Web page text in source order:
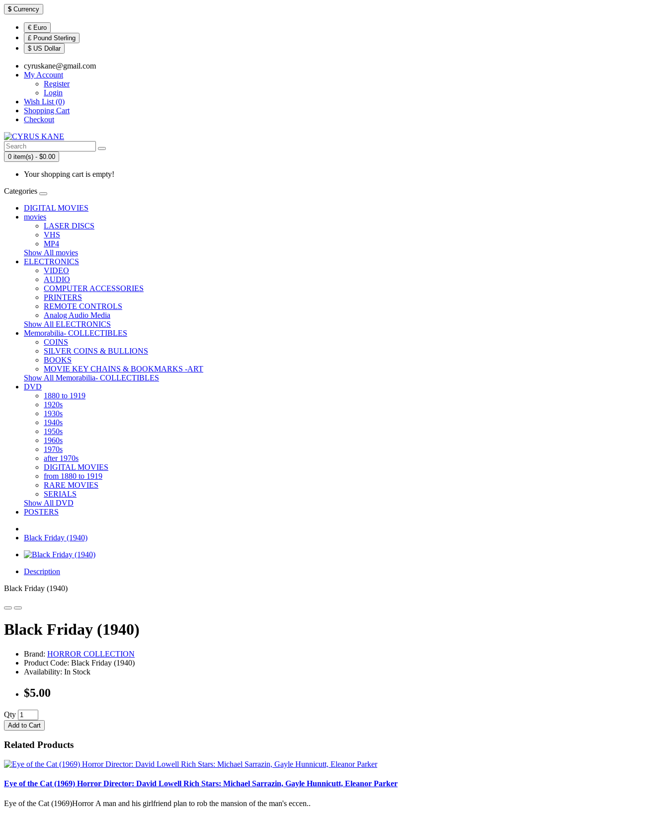
$ Currency
€ Euro
£ Pound Sterling
$ US Dollar
cyruskane@gmail.com
My Account
Register
Login
Wish List (0)
Shopping Cart
Checkout
0 item(s) - $0.00
Your shopping cart is empty!
Categories
DIGITAL MOVIES
movies
LASER DISCS
VHS
MP4
Show All movies
ELECTRONICS
VIDEO
AUDIO
COMPUTER ACCESSORIES
PRINTERS
REMOTE CONTROLS
Analog Audio Media
Show All ELECTRONICS
Memorabilia- COLLECTIBLES
COINS
SILVER COINS & BULLIONS
BOOKS
MOVIE KEY CHAINS & BOOKMARKS -ART
Show All Memorabilia- COLLECTIBLES
DVD
1880 to 1919
1920s
1930s
1940s
1950s
1960s
1970s
after 1970s
DIGITAL MOVIES
from 1880 to 1919
RARE MOVIES
SERIALS
Show All DVD
POSTERS
Black Friday (1940)
Description
Black Friday (1940)
Black Friday (1940)
Brand: HORROR COLLECTION
Product Code: Black Friday (1940)
Availability: In Stock
$5.00
Qty
Add to Cart
Related Products
Eye of the Cat (1969) Horror Director: David Lowell Rich Stars: Michael Sarrazin, Gayle Hunnicutt, Eleanor Parker
Eye of the Cat (1969)Horror A man and his girlfriend plan to rob the mansion of the man's eccen..